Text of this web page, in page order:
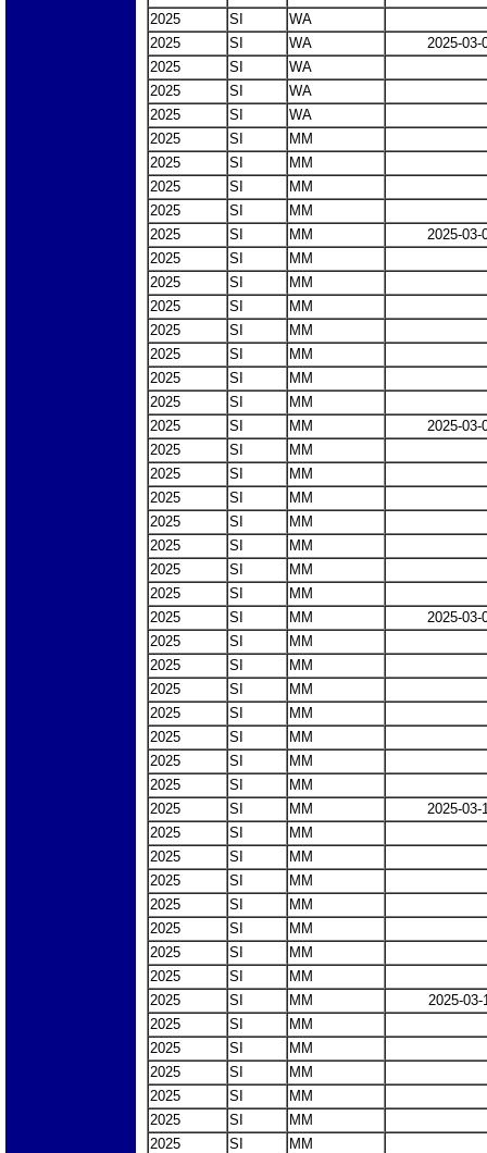
2025
SI
WA
2025
SI WA
2025-03-
2025
SI
WA
2025
SI
WA
2025
SI
WA
2025
SI
MM
2025
SI
MM
2025
SI
MM
2025
SI
MM
2025
SI MM
2025-03-
2025
SI
MM
2025
SI
MM
2025
SI
MM
2025
SI
MM
2025
SI
MM
2025
SI
MM
2025
SI
MM
2025
SI MM
2025-03-
2025
SI
MM
2025
SI
MM
2025
SI
MM
2025
SI
MM
2025
SI
MM
2025
SI
MM
2025
SI
MM
2025
SI MM
2025-03-
2025
SI
MM
2025
SI
MM
2025
SI
MM
2025
SI
MM
2025
SI
MM
2025
SI
MM
2025
SI
MM
2025
SI MM
2025-03-
2025
SI
MM
2025
SI
MM
2025
SI
MM
2025
SI
MM
2025
SI
MM
2025
SI
MM
2025
SI
MM
2025
SI MM
2025-03-
2025
SI
MM
2025
SI
MM
2025
SI
MM
2025
SI
MM
2025
SI
MM
2025
SI
MM